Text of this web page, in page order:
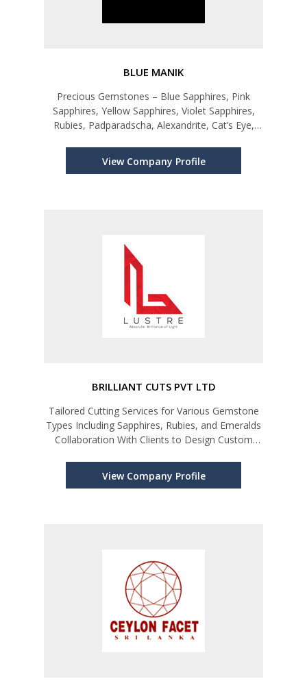
BLUE MANIK
Precious Gemstones – Blue Sapphires, Pink
Sapphires, Yellow Sapphires, Violet Sapphires,
Rubies, Padparadscha, Alexandrite, Cat’s Eye,
View Company Profile
BRILLIANT CUTS PVT LTD
Tailored Cutting Services for Various Gemstone
Types Including Sapphires, Rubies, and Emeralds
Collaboration With Clients to Design Custom
View Company Profile